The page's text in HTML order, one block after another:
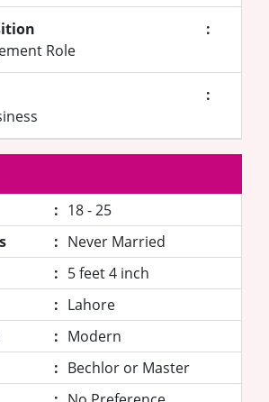
:
Role
:
: 18 - 25
: Never Married
: 5 feet 4 inch
: Lahore
: Modern
: Bechlor or Master